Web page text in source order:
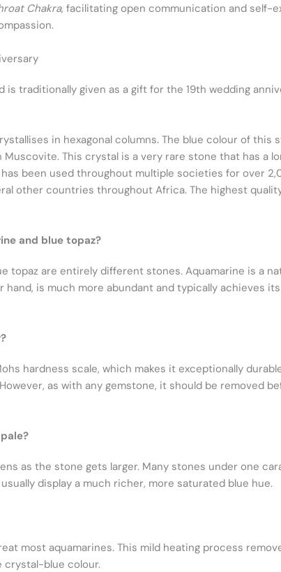
Chakra, facilitating open communication and self-
traditionally given as a gift for the 19th wedding
in hexagonal columns. The blue colour of
This crystal is a very rare stone that has a
been used throughout multiple societies for over
other countries throughout Africa. The highest
and blue topaz?
topaz are entirely different stones. Aquamarine is a
hand, is much more abundant and typically achieves
hardness scale, which makes it exceptionally
as with any gemstone, it should be removed
as the stone gets larger. Many stones under one
display a much richer, more saturated blue hue.
most aquamarines. This mild heating process
crystal-blue colour.